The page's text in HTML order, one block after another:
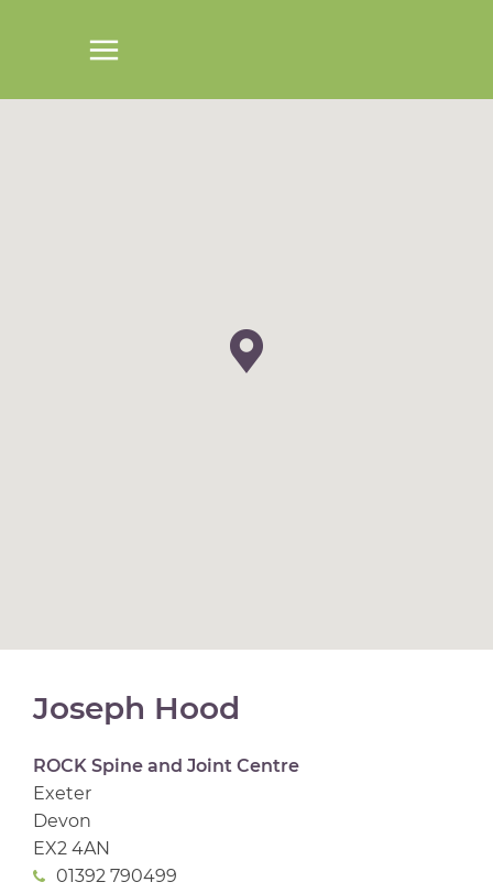
Joseph Hood
ROCK Spine and Joint Centre
Exeter
Devon
EX2 4AN
01392 790499